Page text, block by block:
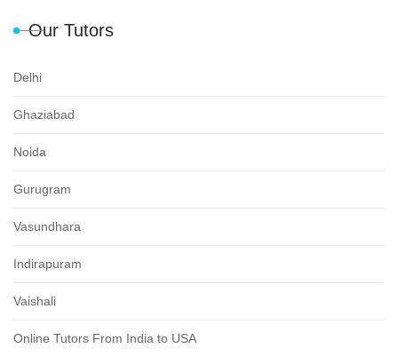
Our Tutors
Delhi
Ghaziabad
Noida
Gurugram
Vasundhara
Indirapuram
Vaishali
Online Tutors From India to USA